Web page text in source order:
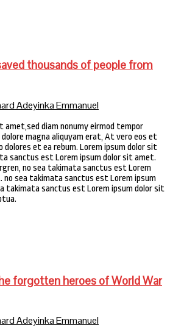
thousands of people from
Adeyinka Emmanuel
amet,sed diam nonumy eirmod tempor
magna aliquyam erat, At vero eos et
dolores et ea rebum. Lorem ipsum dolor sit
sanctus est Lorem ipsum dolor sit amet.
no sea takimata sanctus est Lorem
no sea takimata sanctus est Lorem ipsum
takimata sanctus est Lorem ipsum dolor sit
forgotten heroes of World War
Adeyinka Emmanuel